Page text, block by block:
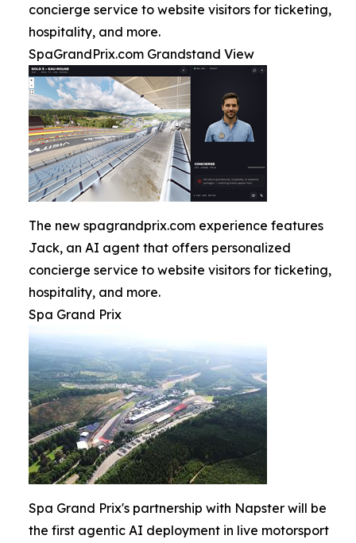
concierge service to website visitors for ticketing,
hospitality, and more.
SpaGrandPrix.com Grandstand View
The new spagrandprix.com experience features
Jack, an AI agent that offers personalized
concierge service to website visitors for ticketing,
hospitality, and more.
Spa Grand Prix
Spa Grand Prix's partnership with Napster will be
the first agentic AI deployment in live motorsport